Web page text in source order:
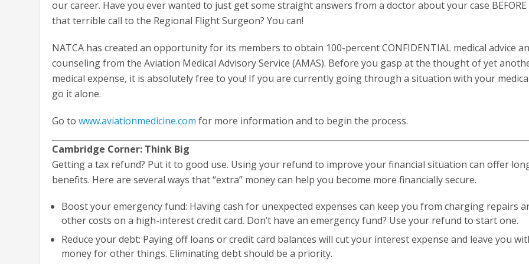
our career. Have you ever wanted to just get some straight answers from a doctor about your case
that terrible call to the Regional Flight Surgeon? You can!
NATCA has created an opportunity for its members to obtain 100-percent CONFIDENTIAL medical advice
counseling from the Aviation Medical Advisory Service (AMAS). Before you gasp at the thought of yet
medical expense, it is absolutely free to you! If you are currently going through a situation with your
go it alone.
Go towww.aviationmedicine.com for more information and to begin the process.
Cambridge Corner: Think Big
Getting a tax refund? Put it to good use. Using your refund to improve your financial situation can offer
benefits. Here are several ways that “extra” money can help you become more financially secure.
Boost your emergency fund: Having cash for unexpected expenses can keep you from charging repairs
other costs on a high-interest credit card. Don’t have an emergency fund? Use your refund to start one.
Reduce your debt: Paying off loans or credit card balances will cut your interest expense and leave you
money for other things. Eliminating debt should be a priority.